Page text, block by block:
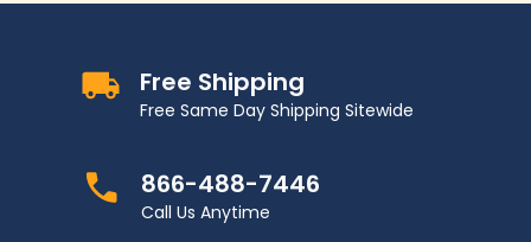
Free Shipping
Free Same Day Shipping Sitewide
866-488-7446
Call Us Anytime